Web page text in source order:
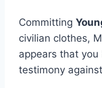
Committing
civilian clothes,
appears that
testimony